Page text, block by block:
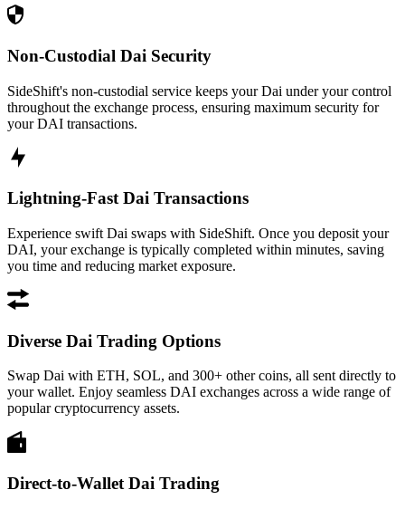
Non-Custodial Dai Security
SideShift's non-custodial service keeps your Dai under your control
throughout the exchange process, ensuring maximum security for
your DAI transactions.
Lightning-Fast Dai Transactions
Experience swift Dai swaps with SideShift. Once you deposit your
DAI, your exchange is typically completed within minutes, saving
you time and reducing market exposure.
Diverse Dai Trading Options
Swap Dai with ETH, SOL, and 300+ other coins, all sent directly to
your wallet. Enjoy seamless DAI exchanges across a wide range of
popular cryptocurrency assets.
Direct-to-Wallet Dai Trading